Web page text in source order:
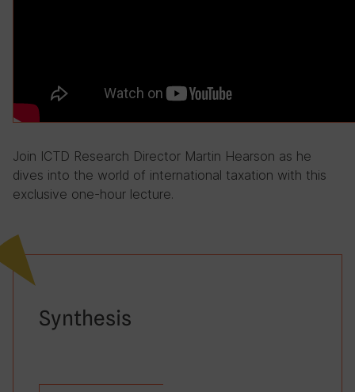
Join ICTD Research Director Martin Hearson as he
dives into the world of international taxation with this
exclusive one-hour lecture.
Synthesis